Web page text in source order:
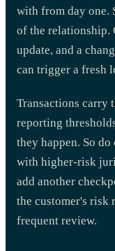
with from day one.
of the relationship.
update, and a
can trigger a fresh
Transactions carry
reporting
they happen. So
with higher-risk
add another
the customer's risk
frequent review.